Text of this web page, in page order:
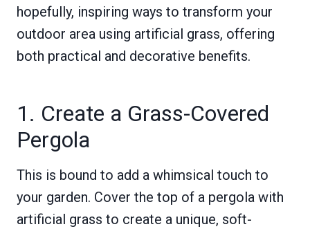
hopefully, inspiring ways to transform your
outdoor area using artificial grass, offering
both practical and decorative benefits.
1. Create a Grass-Covered
Pergola
This is bound to add a whimsical touch to
your garden. Cover the top of a pergola with
artificial grass to create a unique, soft-